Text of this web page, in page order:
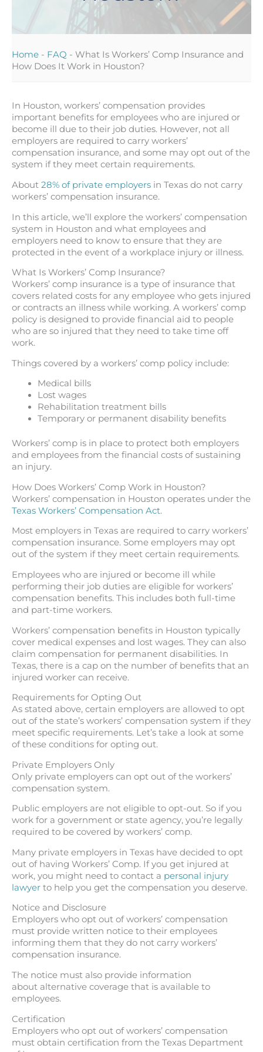
Home - FAQ - What Is Workers’ Comp Insurance and
How Does It Work in Houston?
In Houston, workers’ compensation provides
important benefits for employees who are injured or
become ill due to their job duties. However, not all
employers are required to carry workers’
compensation insurance, and some may opt out of the
system if they meet certain requirements.
About 28% of private employers in Texas do not carry
workers’ compensation insurance.
In this article, we’ll explore the workers’ compensation
system in Houston and what employees and
employers need to know to ensure that they are
protected in the event of a workplace injury or illness.
What Is Workers’ Comp Insurance?
Workers’ comp insurance is a type of insurance that
covers related costs for any employee who gets injured
or contracts an illness while working. A workers’ comp
policy is designed to provide financial aid to people
who are so injured that they need to take time off
work.
Things covered by a workers’ comp policy include:
Medical bills
Lost wages
Rehabilitation treatment bills
Temporary or permanent disability benefits
Workers’ comp is in place to protect both employers
and employees from the financial costs of sustaining
an injury.
How Does Workers’ Comp Work in Houston?
Workers’ compensation in Houston operates under the
Texas Workers’ Compensation Act.
Most employers in Texas are required to carry workers’
compensation insurance. Some employers may opt
out of the system if they meet certain requirements.
Employees who are injured or become ill while
performing their job duties are eligible for workers’
compensation benefits. This includes both full-time
and part-time workers.
Workers’ compensation benefits in Houston typically
cover medical expenses and lost wages. They can also
claim compensation for permanent disabilities. In
Texas, there is a cap on the number of benefits that an
injured worker can receive.
Requirements for Opting Out
As stated above, certain employers are allowed to opt
out of the state’s workers’ compensation system if they
meet specific requirements. Let’s take a look at some
of these conditions for opting out.
Private Employers Only
Only private employers can opt out of the workers’
compensation system.
Public employers are not eligible to opt-out. So if you
work for a government or state agency, you’re legally
required to be covered by workers’ comp.
Many private employers in Texas have decided to opt
out of having Workers’ Comp. If you get injured at
work, you might need to contact a personal injury
lawyer to help you get the compensation you deserve.
Notice and Disclosure
Employers who opt out of workers’ compensation
must provide written notice to their employees
informing them that they do not carry workers’
compensation insurance.
The notice must also provide information
about alternative coverage that is available to
employees.
Certification
Employers who opt out of workers’ compensation
must obtain certification from the Texas Department